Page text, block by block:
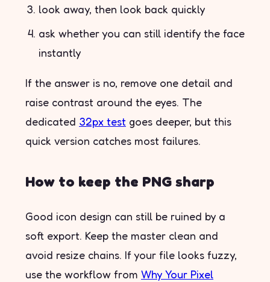
look away, then look back quickly
ask whether you can still identify the face
instantly
If the answer is no, remove one detail and
raise contrast around the eyes. The
dedicated 32px test goes deeper, but this
quick version catches most failures.
How to keep the PNG sharp
Good icon design can still be ruined by a
soft export. Keep the master clean and
avoid resize chains. If your file looks fuzzy,
use the workflow from Why Your Pixel